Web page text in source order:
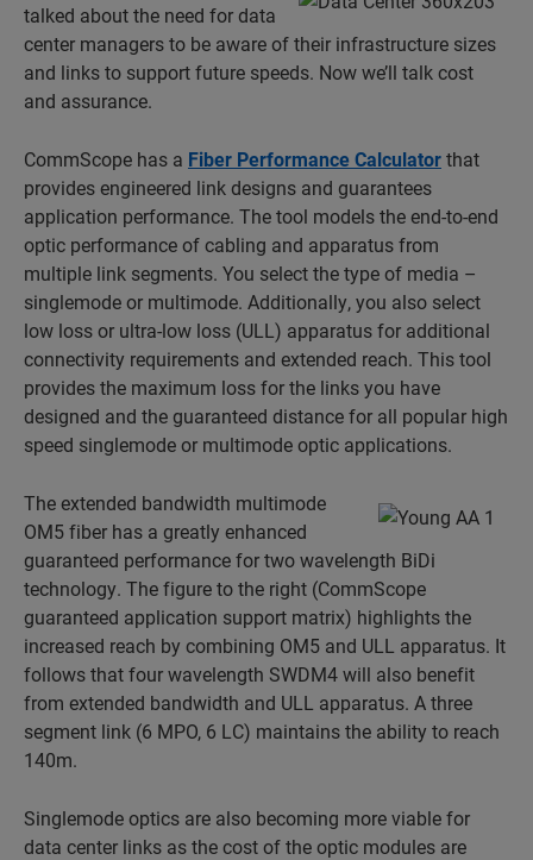
talked about the need for data
center managers to be aware of their infrastructure sizes
and links to support future speeds. Now we’ll talk cost
and assurance.
CommScope has a Fiber Performance Calculatorthat
provides engineered link designs and guarantees
application performance. The tool models the end-to-end
optic performance of cabling and apparatus from
multiple link segments. You select the type of media –
singlemode or multimode. Additionally, you also select
low loss or ultra-low loss (ULL) apparatus for additional
connectivity requirements and extended reach. This tool
provides the maximum loss for the links you have
designed and the guaranteed distance for all popular high
speed singlemode or multimode optic applications.
The extended bandwidth multimode
OM5 fiber has a greatly enhanced
guaranteed performance for two wavelength BiDi
technology. The figure to the right (CommScope
guaranteed application support matrix) highlights the
increased reach by combining OM5 and ULL apparatus. It
follows that four wavelength SWDM4 will also benefit
from extended bandwidth and ULL apparatus. A three
segment link (6 MPO, 6 LC) maintains the ability to reach
140m.
Singlemode optics are also becoming more viable for
data center links as the cost of the optic modules are